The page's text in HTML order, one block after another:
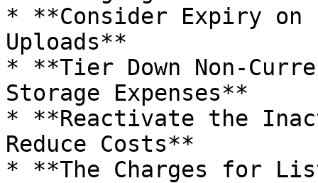
* **Consider Expiry on
Uploads**
* **Tier Down Non-
Storage Expenses**
* **Reactivate the
Reduce Costs**
* **The Charges for